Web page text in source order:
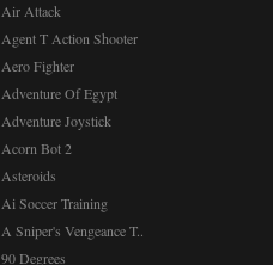
Air Attack
Agent T Action Shooter
Aero Fighter
Adventure Of Egypt
Adventure Joystick
Acorn Bot 2
Asteroids
Ai Soccer Training
A Sniper's Vengeance T..
90 Degrees